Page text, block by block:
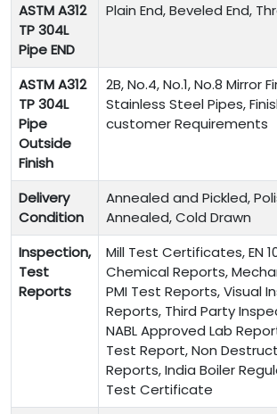
ASTM A312
TP 304L
Pipe END
Plain End, Beveled End,
ASTM A312
TP 304L
Pipe
Outside
Finish
2B, No.4, No.1, No.8 Mirror
Stainless Steel Pipes,
customer Requirements
Delivery
Condition
Annealed and Pickled,
Annealed, Cold Drawn
Inspection,
Test
Reports
Mill Test Certificates, EN
Chemical Reports,
PMI Test Reports, Visual
Reports, Third Party
NABL Approved Lab
Test Report, Non
Reports, India Boiler
Test Certificate